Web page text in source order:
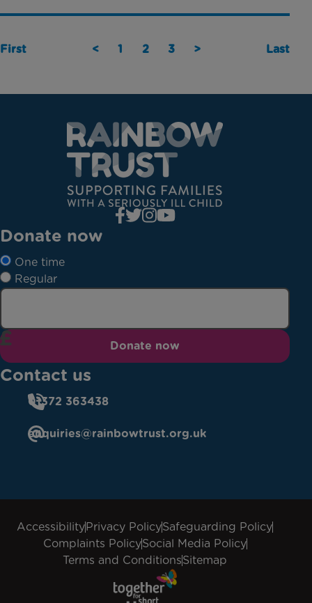
First < 1 2 3 > Last
Donate now
One time
Regular
Donate now
Contact us
01372 363438
enquiries@rainbowtrust.org.uk
AccessibilityPrivacy PolicySafeguarding Policy
Complaints PolicySocial Media Policy
Terms and ConditionsSitemap